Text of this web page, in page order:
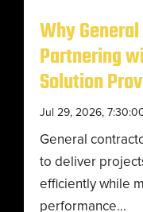
Why
Partnering
Solution
Jul 29, 2026,
General
to deliver
efficiently while
performance...